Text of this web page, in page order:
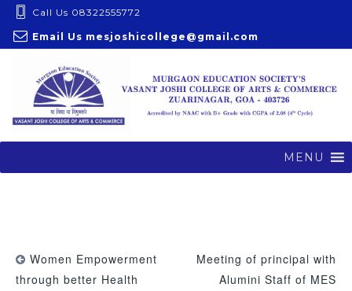
i
n
Call Us 08322555772
Email Us mesjoshicollege@gmail.com
MENU
Women Empowerment
through better Health
Meeting of principal with
Alumini Staff of MES